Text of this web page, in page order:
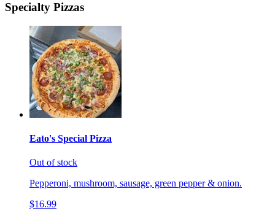
Specialty Pizzas
Eato's Special Pizza
Out of stock
Pepperoni, mushroom, sausage, green pepper & onion.
$16.99